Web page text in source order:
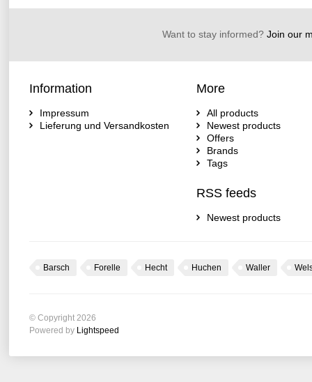
Want to stay informed?Join our
Information
Impressum
Lieferung und Versandkosten
More
All products
Newest products
Offers
Brands
Tags
RSS feeds
Newest products
Barsch Forelle Hecht Huchen Waller
© Copyright 2026
Powered by Lightspeed